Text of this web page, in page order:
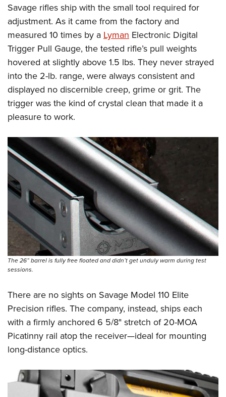
Savage rifles ship with the small tool required for
adjustment. As it came from the factory and
measured 10 times by a Lyman Electronic Digital
Trigger Pull Gauge, the tested rifle’s pull weights
hovered at slightly above 1.5 lbs. They never strayed
into the 2-lb. range, were always consistent and
displayed no discernible creep, grime or grit. The
trigger was the kind of crystal clean that made it a
pleasure to work.
The 26” barrel is fully free floated and didn’t get unduly warm during test
sessions.
There are no sights on Savage Model 110 Elite
Precision rifles. The company, instead, ships each
with a firmly anchored 6 5/8" stretch of 20-MOA
Picatinny rail atop the receiver—ideal for mounting
long-distance optics.